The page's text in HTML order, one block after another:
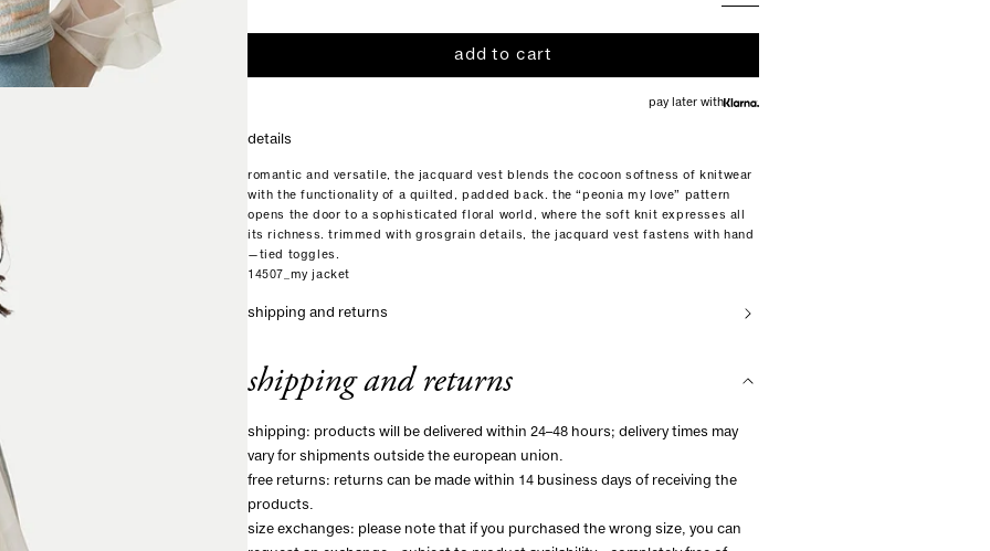
add to cart
pay later with
details
romantic and versatile, the jacquard vest blends the cocoon softness of knitwear
with the functionality of a quilted, padded back. the “peonia my love” pattern
opens the door to a sophisticated floral world, where the soft knit expresses all
its richness. trimmed with grosgrain details, the jacquard vest fastens with hand
—tied toggles.
14507_my jacket
shipping and returns
shipping and returns
shipping: products will be delivered within 24–48 hours; delivery times may
vary for shipments outside the european union.
free returns: returns can be made within 14 business days of receiving the
products.
size exchanges: please note that if you purchased the wrong size, you can